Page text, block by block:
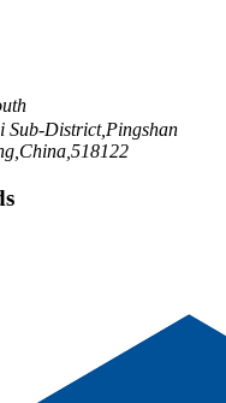
Sub-District,Pingshan